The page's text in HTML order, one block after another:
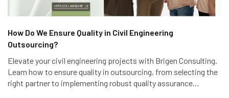
How Do We Ensure Quality in Civil Engineering
Outsourcing?
Elevate your civil engineering projects with Brigen Consulting.
Learn how to ensure quality in outsourcing, from selecting the
right partner to implementing robust quality assurance